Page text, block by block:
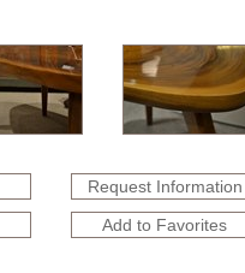
Request Information
Add to Favorites